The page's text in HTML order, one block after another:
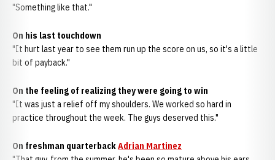
"Something like that."
On his last touchdown
"It hurt last year to see them run up the score on us, so it's a little
bit of payback."
On the feeling of realizing they were going to win
"It was just a relief off my shoulders. We worked so hard in
practice throughout the week. The guys deserved this."
On freshman quarterbackAdrian Martinez